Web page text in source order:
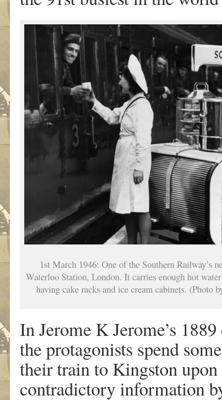
1st March 1946: One of the Southern Railway’s
Waterloo Station, London. It carries enough hot
having cake racks and ice cream cabinets. (Photo
In Jerome K Jerome’s
the protagonists spend
their train to Kingston
contradictory information